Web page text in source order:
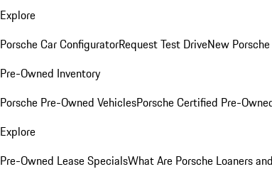
Explore
Porsche Car ConfiguratorRequest Test DriveNew
Pre-Owned Inventory
Porsche Pre-Owned VehiclesPorsche Certified Pre-
Explore
Pre-Owned Lease SpecialsWhat Are Porsche Loaners